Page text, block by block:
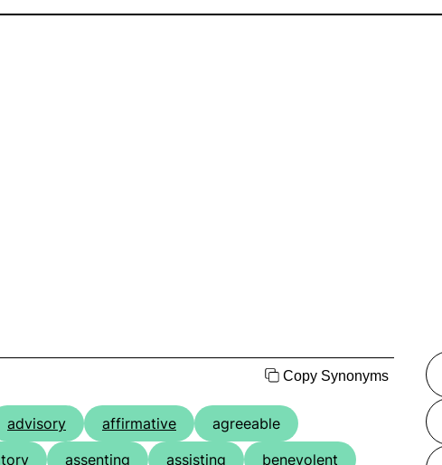
Copy Synonyms
advisory affirmative
agreeable
assenting assisting
benevolent